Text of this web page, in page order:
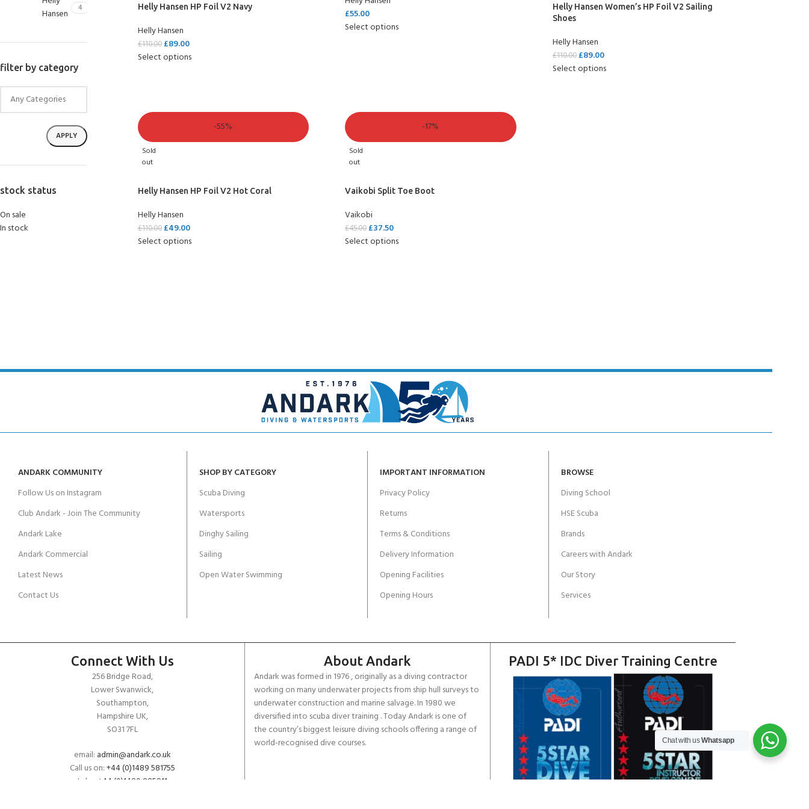
FIRST STEP
Bubblemaker - Try Dive for kids 8-10 years
Hansen
4
filter by category
APPLY
stock status
On sale
In stock
Helly Hansen HP Foil V2 Navy
Helly Hansen
£110.00 £89.00
Select options
£55.00
Select options
Helly Hansen Women’s HP Foil V2 Sailing
Shoes
Helly Hansen
£110.00 £89.00
Select options
-55%
Sold
out
Helly Hansen HP Foil V2 Hot Coral
Helly Hansen
£110.00 £49.00
Select options
-17%
Sold
out
Vaikobi Split Toe Boot
Vaikobi
£45.00 £37.50
Select options
ANDARK COMMUNITY
Follow Us on Instagram
Club Andark - Join The Community
Andark Lake
Andark Commercial
Latest News
Contact Us
SHOP BY CATEGORY
Scuba Diving
Watersports
Dinghy Sailing
Sailing
Open Water Swimming
IMPORTANT INFORMATION
Privacy Policy
Returns
Terms & Conditions
Delivery Information
Opening Facilities
Opening Hours
BROWSE
Diving School
HSE Scuba
Brands
Careers with Andark
Our Story
Services
Connect With Us
256 Bridge Road,
Lower Swanwick,
Southampton,
Hampshire UK,
SO31 7FL
email: admin@andark.co.uk
Call us on:+44 (0)1489 581755
Lake:
+44 (0)1489 885811
About Andark
Andark was formed in 1976 , originally as a diving contractor
working on many underwater projects from ship hull surveys to
underwater construction and marine salvage. In 1980 we
diversified into scuba diver training . Today Andark is one of
the country’s biggest leisure diving schools offering a range of
world-recognised dive courses.
PADI 5* IDC Diver Training Centre
Chat with usWhatsapp